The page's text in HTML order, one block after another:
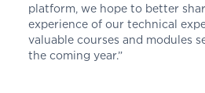
platform, we hope to better
experience of our technical
valuable courses and modules
the coming year.”